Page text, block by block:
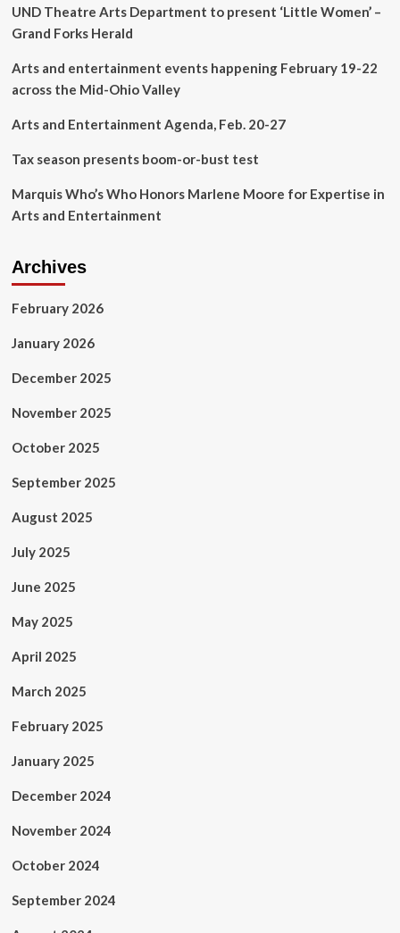
|
Arts
Entertainment
UND Theatre Arts Department to present ‘Little Women’ –
Grand Forks Herald
Arts and entertainment events happening February 19-22
across the Mid-Ohio Valley
Arts and Entertainment Agenda, Feb. 20-27
Tax season presents boom-or-bust test
Marquis Who’s Who Honors Marlene Moore for Expertise in
Arts and Entertainment
Archives
February 2026
January 2026
December 2025
November 2025
October 2025
September 2025
August 2025
July 2025
June 2025
May 2025
April 2025
March 2025
February 2025
January 2025
December 2024
November 2024
October 2024
September 2024